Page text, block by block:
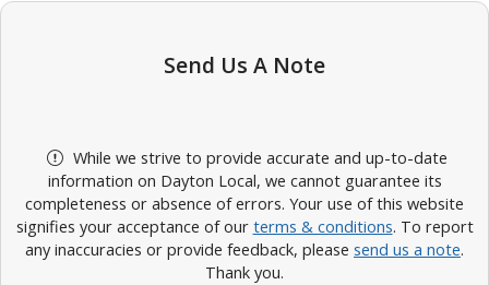
Send Us A Note
While we strive to provide accurate and up-to-date
information on Dayton Local, we cannot guarantee its
completeness or absence of errors. Your use of this website
signifies your acceptance of our terms & conditions. To report
any inaccuracies or provide feedback, please send us a note.
Thank you.